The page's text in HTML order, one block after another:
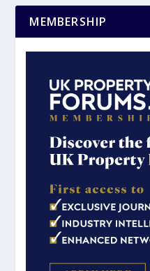
MEMBERSHIP